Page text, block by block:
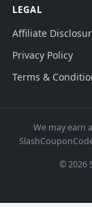
LEGAL
Affiliate
Privacy Policy
Terms &
We may earn
© 2026